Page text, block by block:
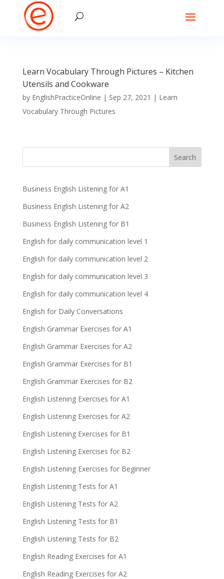
Learn Vocabulary Through Pictures – Kitchen
Utensils and Cookware
by EnglishPracticeOnline | Sep 27, 2021 | Learn
Vocabulary Through Pictures
Business English Listening for A1
Business English Listening for A2
Business English Listening for B1
English for daily communication level 1
English for daily communication level 2
English for daily communication level 3
English for daily communication level 4
English for Daily Conversations
English Grammar Exercises for A1
English Grammar Exercises for A2
English Grammar Exercises for B1
English Grammar Exercises for B2
English Listening Exercises for A1
English Listening Exercises for A2
English Listening Exercises for B1
English Listening Exercises for B2
English Listening Exercises for Beginner
English Listening Tests for A1
English Listening Tests for A2
English Listening Tests for B1
English Listening Tests for B2
English Reading Exercises for A1
English Reading Exercises for A2